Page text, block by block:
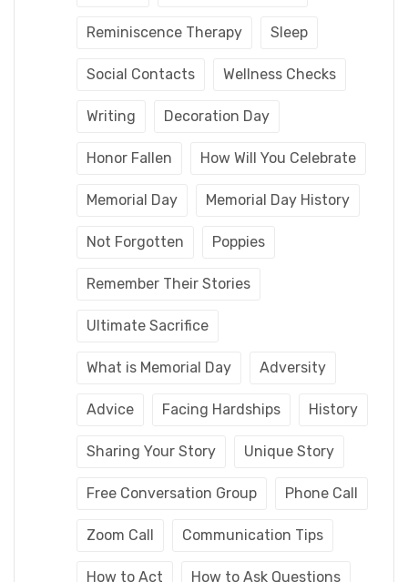
Reminiscence Therapy Sleep
Social Contacts Wellness Checks
Writing Decoration Day
Honor Fallen How Will You Celebrate
Memorial Day Memorial Day History
Not Forgotten Poppies
Remember Their Stories
Ultimate Sacrifice
What is Memorial Day Adversity
Advice Facing Hardships History
Sharing Your Story Unique Story
Free Conversation Group Phone Call
Zoom Call Communication Tips
How to Act How to Ask Questions